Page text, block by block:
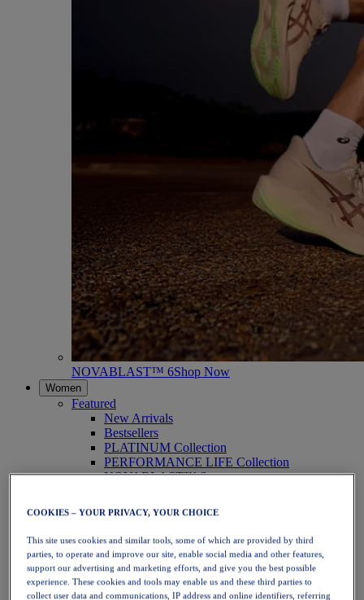
NOVABLAST™ 6Shop Now
Women
Featured
New Arrivals
Bestsellers
PLATINUM Collection
PERFORMANCE LIFE Collection
NOVABLAST™ 6
Running
Trail Running
Tennis
Volleyball
Handball
Padel
Netball
COOKIES – YOUR PRIVACY, YOUR CHOICE
This site uses cookies and similar tools, some of which are provided by third
parties, to operate and improve our site, enable social media and other features,
support our advertising and marketing efforts, and give you the best possible
experience. These cookies and tools may enable us and these third parties to
collect user data and communications, IP address and online identifiers, referring